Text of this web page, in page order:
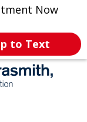
Now
to Text
More